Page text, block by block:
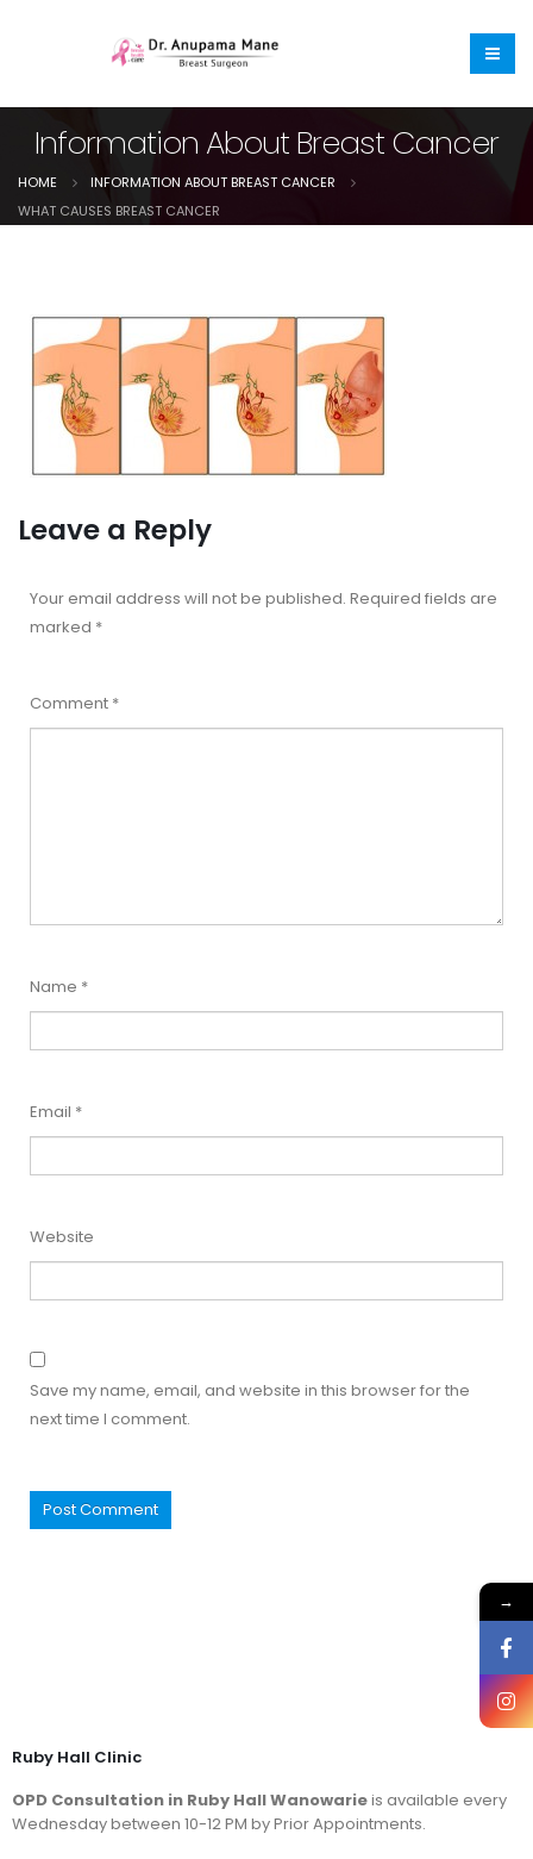
Information About Breast Cancer
HOME
INFORMATION ABOUT BREAST CANCER
WHAT CAUSES BREAST CANCER
Leave a Reply
Your email address will not be published. Required fields are
marked *
Comment *
Name *
Email *
Website
Save my name, email, and website in this browser for the
next time I comment.
→
Ruby Hall Clinic
OPD Consultation in Ruby Hall Wanowarieis available every
Wednesday between 10-12 PM by Prior Appointments.